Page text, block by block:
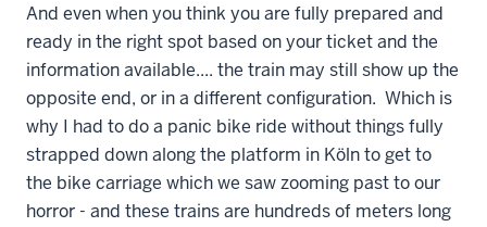
And even when you think you are fully prepared and
ready in the right spot based on your ticket and the
information available.... the train may still show up the
opposite end, or in a different configuration. Which is
why I had to do a panic bike ride without things fully
strapped down along the platform in Köln to get to
the bike carriage which we saw zooming past to our
horror - and these trains are hundreds of meters long